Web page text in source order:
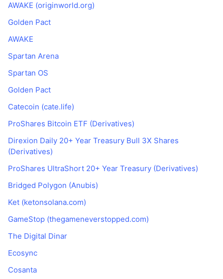
AWAKE (originworld.org)
Golden Pact
AWAKE
Spartan Arena
Spartan OS
Golden Pact
Catecoin (cate.life)
ProShares Bitcoin ETF (Derivatives)
Direxion Daily 20+ Year Treasury Bull 3X Shares
(Derivatives)
ProShares UltraShort 20+ Year Treasury (Derivatives)
Bridged Polygon (Anubis)
Ket (ketonsolana.com)
GameStop (thegameneverstopped.com)
The Digital Dinar
Ecosync
Cosanta